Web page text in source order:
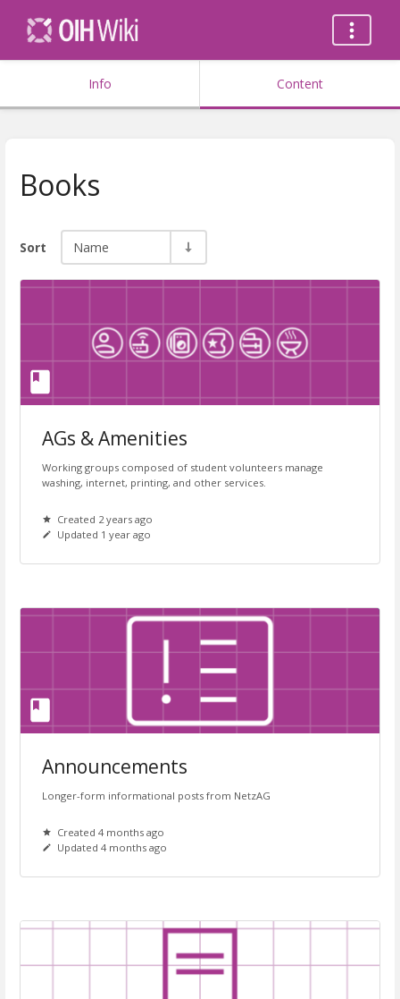
Info Content
Books
Sort Name
AGs & Amenities
Working groups composed of student volunteers manage
washing, internet, printing, and other services.
Created 2 years ago
Updated 1 year ago
Announcements
Longer-form informational posts from NetzAG
Created 4 months ago
Updated 4 months ago